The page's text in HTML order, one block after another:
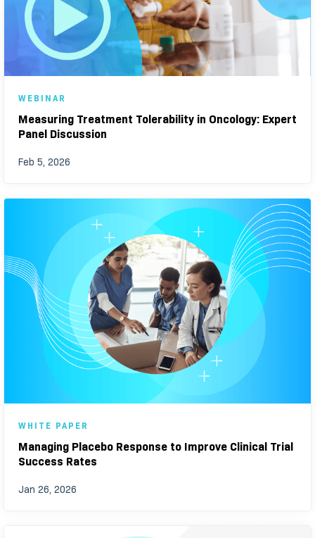
WEBINAR
Measuring Treatment Tolerability in Oncology: Expert
Panel Discussion
Feb 5, 2026
WHITE PAPER
Managing Placebo Response to Improve Clinical Trial
Success Rates
Jan 26, 2026